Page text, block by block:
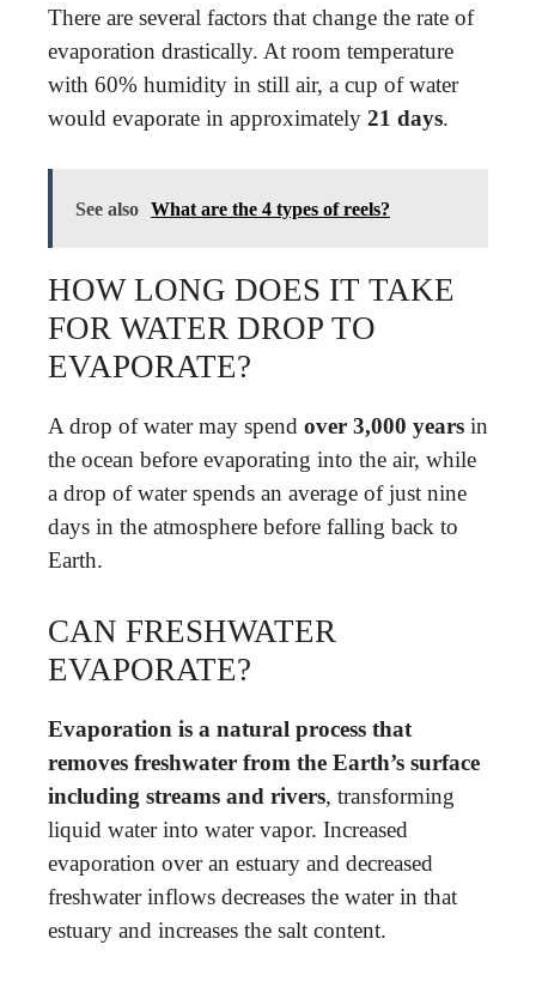
There are several factors that change the rate of
evaporation drastically. At room temperature
with 60% humidity in still air, a cup of water
would evaporate in approximately 21 days.
See also What are the 4 types of reels?
HOW LONG DOES IT TAKE
FOR WATER DROP TO
EVAPORATE?
A drop of water may spend over 3,000 years in
the ocean before evaporating into the air, while
a drop of water spends an average of just nine
days in the atmosphere before falling back to
Earth.
CAN FRESHWATER
EVAPORATE?
Evaporation is a natural process that
removes freshwater from the Earth’s surface
including streams and rivers, transforming
liquid water into water vapor. Increased
evaporation over an estuary and decreased
freshwater inflows decreases the water in that
estuary and increases the salt content.